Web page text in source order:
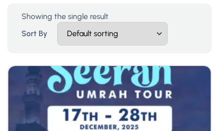
Showing the single result
Sort By